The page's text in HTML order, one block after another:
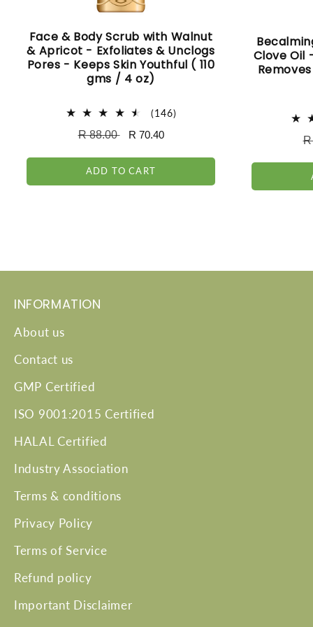
Face & Body Scrub with Walnut
& Apricot - Exfoliates & Unclogs
Pores - Keeps Skin Youthful ( 110
gms / 4 oz)
(146)
Regular
R 88.00
Sale
R 70.40
ADD TO CART
Clove Oil
INFORMATION
About us
Contact us
GMP Certified
ISO 9001:2015 Certified
HALAL Certified
Industry Association
Terms & conditions
Privacy Policy
Terms of Service
Refund policy
Important Disclaimer